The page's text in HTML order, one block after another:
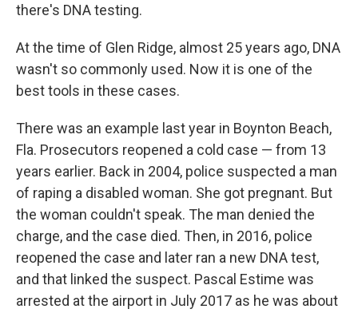
there's DNA testing.
At the time of Glen Ridge, almost 25 years ago, DNA
wasn't so commonly used. Now it is one of the
best tools in these cases.
There was an example last year in Boynton Beach,
Fla. Prosecutors reopened a cold case — from 13
years earlier. Back in 2004, police suspected a man
of raping a disabled woman. She got pregnant. But
the woman couldn't speak. The man denied the
charge, and the case died. Then, in 2016, police
reopened the case and later ran a new DNA test,
and that linked the suspect. Pascal Estime was
arrested at the airport in July 2017 as he was about